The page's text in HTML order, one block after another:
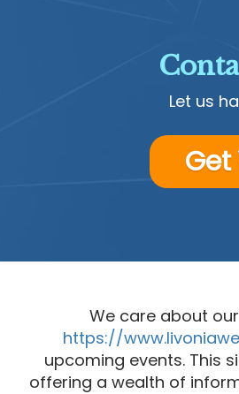
Let us
We care about
https://
upcoming events. This
offering a wealth of